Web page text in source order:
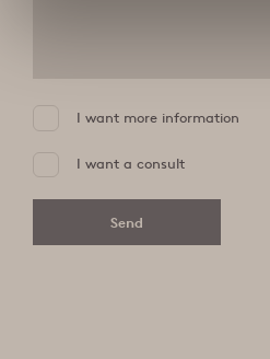
I want more information
I want a consult
Send